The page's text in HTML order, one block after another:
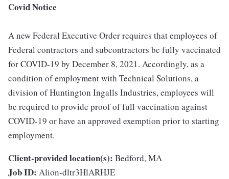
Covid Notice
A new Federal Executive Order requires that employees of
Federal contractors and subcontractors be fully vaccinated
for COVID-19 by December 8, 2021. Accordingly, as a
condition of employment with Technical Solutions, a
division of Huntington Ingalls Industries, employees will
be required to provide proof of full vaccination against
COVID-19 or have an approved exemption prior to starting
employment.
Client-provided location(s): Bedford, MA
Job ID: Alion-dltr3HlARHJE